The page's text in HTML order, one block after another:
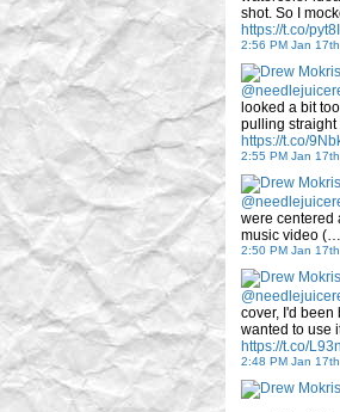
shot. So I
https://t.co/
2:56 PM Jan 17th
looked a bit
pulling
https://t.co/
2:55 PM Jan 17th
were centered
music video (…
2:50 PM Jan 17th
cover, I'd
wanted to use
https://t.co/
2:48 PM Jan 17th